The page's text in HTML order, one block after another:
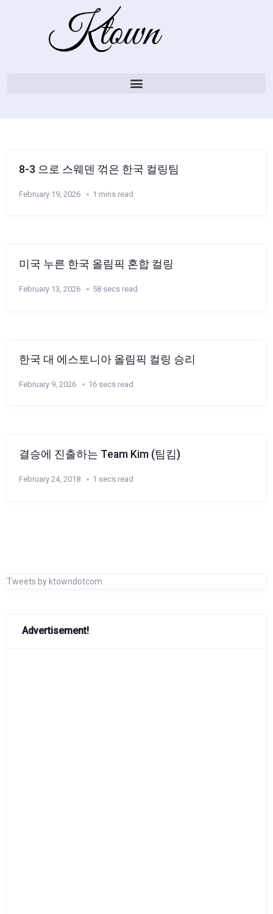
8-3 으로 스웨덴 꺾은 한국 컬링팀
February 19, 2026 1 mins read
미국 누른 한국 올림픽 혼합 컬링
February 13, 2026 58 secs read
한국 대 에스토니아 올림픽 컬링 승리
February 9, 2026 16 secs read
결승에 진출하는 Team Kim (팀킴)
February 24, 2018 1 secs read
Tweets by ktowndotcom
Advertisement!